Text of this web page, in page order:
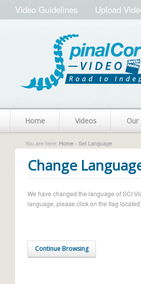
Video Guidelines Upload
Home Videos Our
You are here: Home › Set Language
Change
We have changed the language of SCI
language, please click on the flag
Continue Browsing